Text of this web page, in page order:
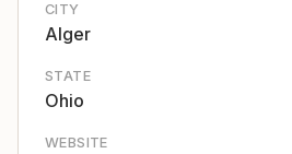
CITY
Alger
STATE
Ohio
WEBSITE